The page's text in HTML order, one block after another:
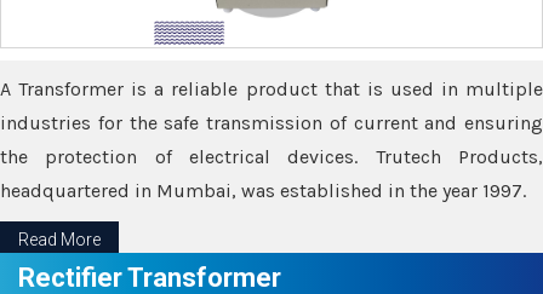
A Transformer is a reliable product that is used in multiple
industries for the safe transmission of current and ensuring
the protection of electrical devices. Trutech Products,
headquartered in Mumbai, was established in the year 1997.
Read More
Rectifier Transformer